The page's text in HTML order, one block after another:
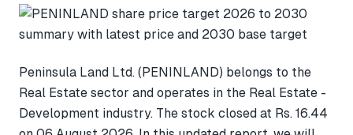
Peninsula Land Ltd. (PENINLAND) belongs to the
Real Estate sector and operates in the Real Estate -
Development industry. The stock closed at Rs. 16.44